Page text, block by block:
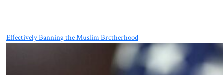
Effectively Banning the Muslim Brotherhood